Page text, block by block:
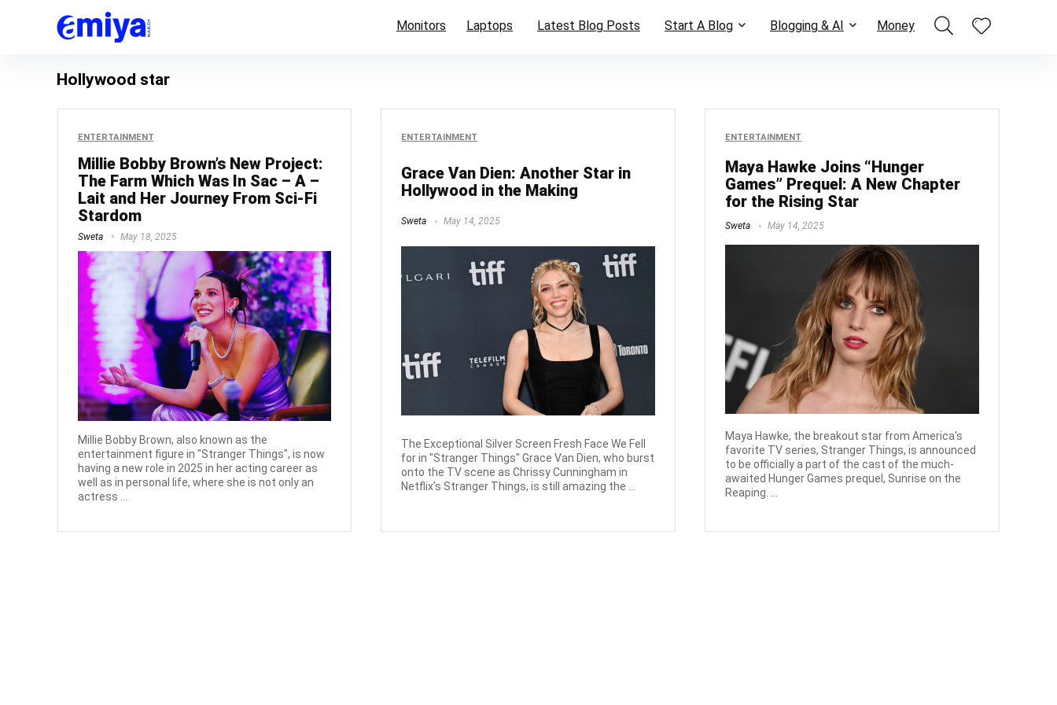
Monitors Laptops Latest Blog Posts Start A Blog Blogging & AI Money
Hollywood star
ENTERTAINMENT
Millie Bobby Brown’s New Project:
The Farm Which Was In Sac – A –
Lait and Her Journey From Sci-Fi
Stardom
Sweta May 18, 2025
Millie Bobby Brown, also known as the
entertainment figure in "Stranger Things", is now
having a new role in 2025 in her acting career as
well as in personal life, where she is not only an
actress ...
ENTERTAINMENT
Grace Van Dien: Another Star in
Hollywood in the Making
Sweta May 14, 2025
The Exceptional Silver Screen Fresh Face We Fell
for in "Stranger Things" Grace Van Dien, who burst
onto the TV scene as Chrissy Cunningham in
Netflix’s Stranger Things, is still amazing the ...
ENTERTAINMENT
Maya Hawke Joins “Hunger
Games” Prequel: A New Chapter
for the Rising Star
Sweta May 14, 2025
Maya Hawke, the breakout star from America's
favorite TV series, Stranger Things, is announced
to be officially a part of the cast of the much-
awaited Hunger Games prequel, Sunrise on the
Reaping. ...